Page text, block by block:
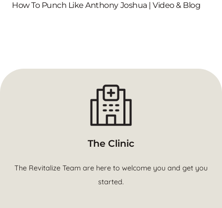
How To Punch Like Anthony Joshua | Video & Blog
The Clinic
The Revitalize Team are here to welcome you and get you
started.